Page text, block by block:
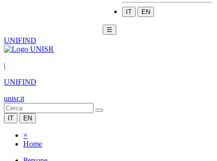
IT EN
☰
UNIFIND
|
UNIFIND
unisr.it
IT EN
×
Home